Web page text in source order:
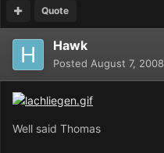
Quote
Hawk
Posted August 7, 2008
Well said Thomas